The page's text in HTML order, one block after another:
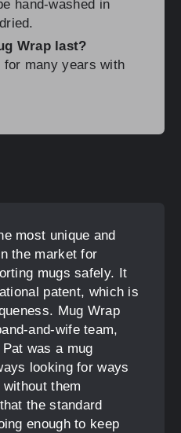
hand-washed in
Wrap last?
for many years with
most unique and
the market for
mugs safely. It
patent, which is
Mug Wrap
and-wife team,
was a mug
looking for ways
them
the standard
enough to keep